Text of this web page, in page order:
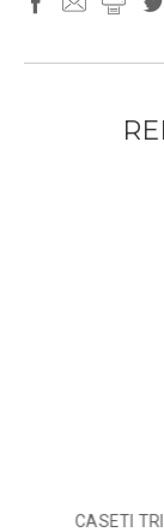
CASETI